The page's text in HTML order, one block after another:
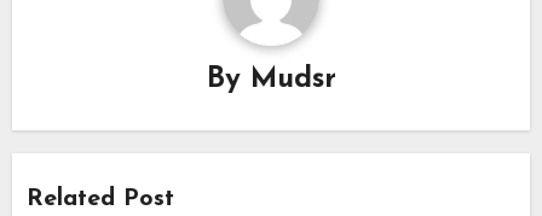
By Mudsr
Related Post